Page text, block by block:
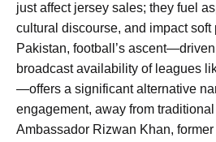
just affect jersey sales; they fuel
cultural discourse, and impact soft
Pakistan, football’s
broadcast availability of leagues
—offers a significant alternative
engagement, away from
Ambassador Rizwan Khan,